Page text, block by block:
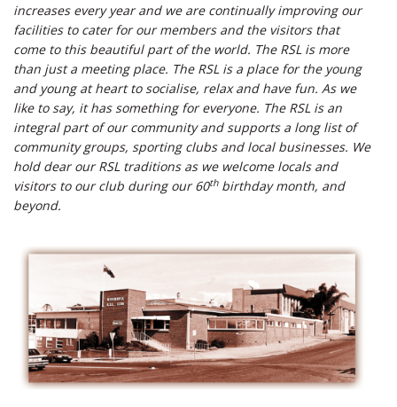
increases every year and we are continually improving our
facilities to cater for our members and the visitors that
come to this beautiful part of the world. The RSL is more
than just a meeting place. The RSL is a place for the young
and young at heart to socialise, relax and have fun. As we
like to say, it has something for everyone. The RSL is an
integral part of our community and supports a long list of
community groups, sporting clubs and local businesses. We
hold dear our RSL traditions as we welcome locals and
visitors to our club during our 60thbirthday month, and
beyond.